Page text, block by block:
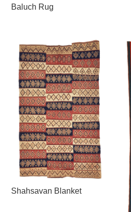
Baluch Rug
Shahsavan Blanket